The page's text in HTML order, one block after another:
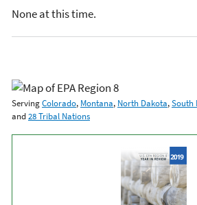
None at this time.
ServingColorado, Montana, North Dakota,South
and28 Tribal Nations